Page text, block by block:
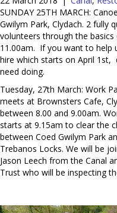
SUNDAY 25TH MARCH:
Gwilym Park, Clydach. 2 fully
volunteers through the
11.00am. If you want to help
hire which starts on April
need doing.
Tuesday, 27th March: Work
meets at Brownsters Cafe,
between 8.00 and 9.00am.
starts at 9.15am to clear the
between Coed Gwilym Park
Trebanos Locks. We will be
Jason Leech from the Canal
Trust who will be inspecting